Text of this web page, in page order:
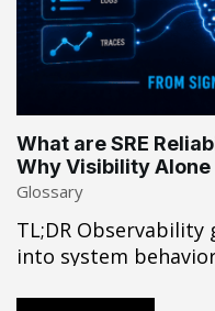
What are SRE
Why Visibility Alone
Glossary
TL;DR Observability
into system